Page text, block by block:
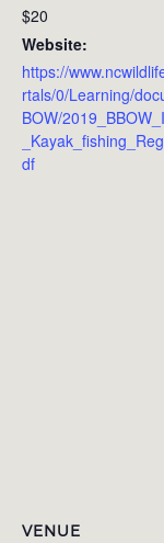
$20
Website:
https://
rtals/0/Learning/
BOW/
df
VENUE